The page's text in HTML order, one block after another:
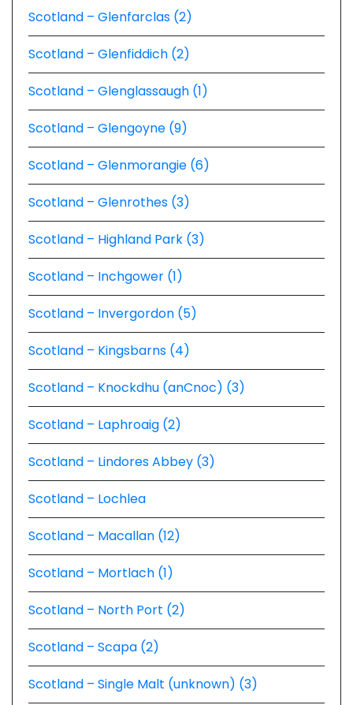
Scotland – Glenfarclas (2)
Scotland – Glenfiddich (2)
Scotland – Glenglassaugh (1)
Scotland – Glengoyne (9)
Scotland – Glenmorangie (6)
Scotland – Glenrothes (3)
Scotland – Highland Park (3)
Scotland – Inchgower (1)
Scotland – Invergordon (5)
Scotland – Kingsbarns (4)
Scotland – Knockdhu (anCnoc) (3)
Scotland – Laphroaig (2)
Scotland – Lindores Abbey (3)
Scotland – Lochlea
Scotland – Macallan (12)
Scotland – Mortlach (1)
Scotland – North Port (2)
Scotland – Scapa (2)
Scotland – Single Malt (unknown) (3)